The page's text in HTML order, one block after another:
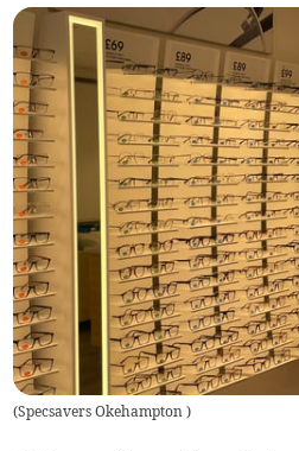
(Specsavers Okehampton)